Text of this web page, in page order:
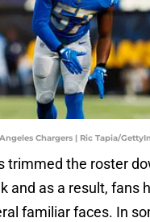
Chargers | Ric Tapia/
trimmed the roster
and as a result, fans
familiar faces. In